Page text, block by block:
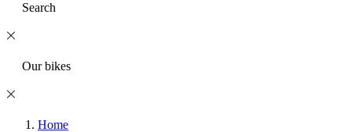
Search
Our bikes
Home